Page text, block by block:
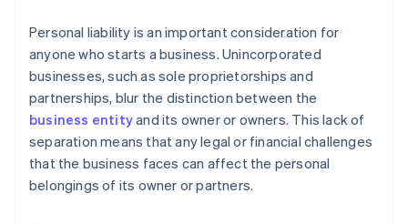
Personal liability is an important consideration for
anyone who starts a business. Unincorporated
businesses, such as sole proprietorships and
partnerships, blur the distinction between the
business entityand its owner or owners. This lack of
separation means that any legal or financial challenges
that the business faces can affect the personal
belongings of its owner or partners.